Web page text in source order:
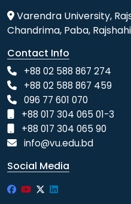
Varendra University,
Chandrima, Paba,
Contact Info
+88 02 588 867 274
+88 02 588 867 459
096 77 601 070
+88 017 304 065 01-3
+88 017 304 065 90
info@vu.edu.bd
Social Media